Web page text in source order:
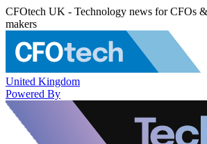
CFOtech UK - Technology news for CFOs
makers
United Kingdom
Powered By